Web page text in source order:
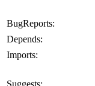
BugReports:
Depends:
Imports:
Suggests: